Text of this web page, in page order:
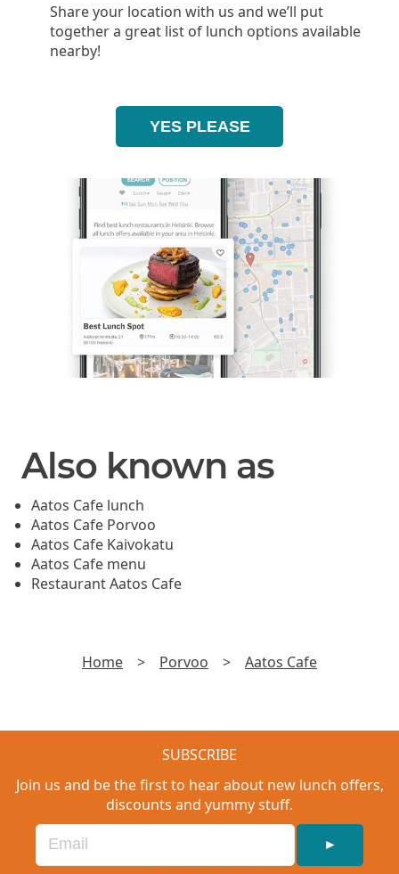
Share your location with us and we’ll put
together a great list of lunch options available
nearby!
YES PLEASE
Also known as
Aatos Cafe lunch
Aatos Cafe Porvoo
Aatos Cafe Kaivokatu
Aatos Cafe menu
Restaurant Aatos Cafe
Home > Porvoo > Aatos Cafe
SUBSCRIBE
Join us and be the first to hear about new lunch offers,
discounts and yummy stuff.
►